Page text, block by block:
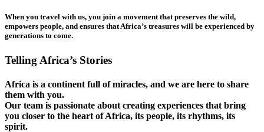
When you travel with us, you join a movement that preserves the wild,
empowers people, and ensures that Africa’s treasures will be experienced by
generations to come.
Telling Africa’s Stories
Africa is a continent full of miracles, and we are here to share
them with you.
Our team is passionate about creating experiences that bring
you closer to the heart of Africa, its people, its rhythms, its
spirit.